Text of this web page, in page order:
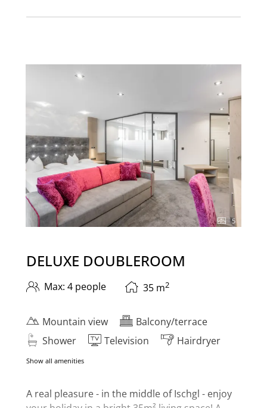
5
DELUXE DOUBLEROOM
Max: 4 people 35 m2
Mountain view
Balcony/terrace
Shower
Television Hairdryer
Show all amenities
A real pleasure - in the middle of Ischgl - enjoy